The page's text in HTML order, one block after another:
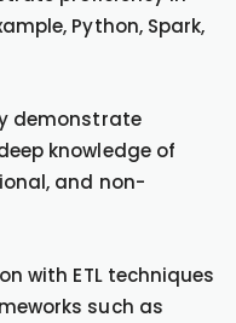
Python, Spark,
demonstrate
knowledge of
and non-
with ETL techniques
such as